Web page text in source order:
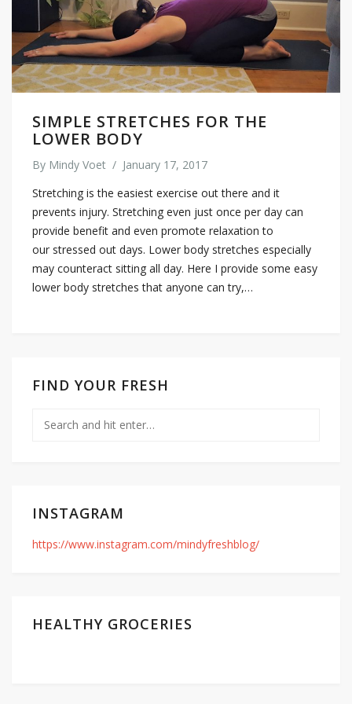
SIMPLE STRETCHES FOR THE
LOWER BODY
By Mindy Voet / January 17, 2017
Stretching is the easiest exercise out there and it
prevents injury. Stretching even just once per day can
provide benefit and even promote relaxation to
our stressed out days. Lower body stretches especially
may counteract sitting all day. Here I provide some easy
lower body stretches that anyone can try,…
FIND YOUR FRESH
INSTAGRAM
https://www.instagram.com/mindyfreshblog/
HEALTHY GROCERIES